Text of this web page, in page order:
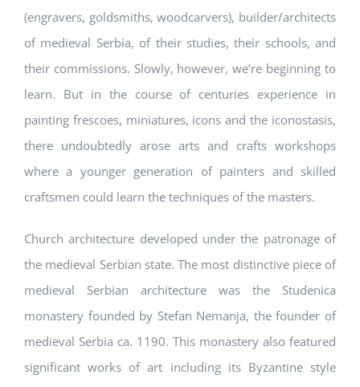
(engravers, goldsmiths, woodcarvers), builder/architects
of medieval Serbia, of their studies, their schools, and
their commissions. Slowly, however, we’re beginning to
learn. But in the course of centuries experience in
painting frescoes, miniatures, icons and the iconostasis,
there undoubtedly arose arts and crafts workshops
where a younger generation of painters and skilled
craftsmen could learn the techniques of the masters.
Church architecture developed under the patronage of
the medieval Serbian state. The most distinctive piece of
medieval Serbian architecture was the Studenica
monastery founded by Stefan Nemanja, the founder of
medieval Serbia ca. 1190. This monastery also featured
significant works of art including its Byzantine style